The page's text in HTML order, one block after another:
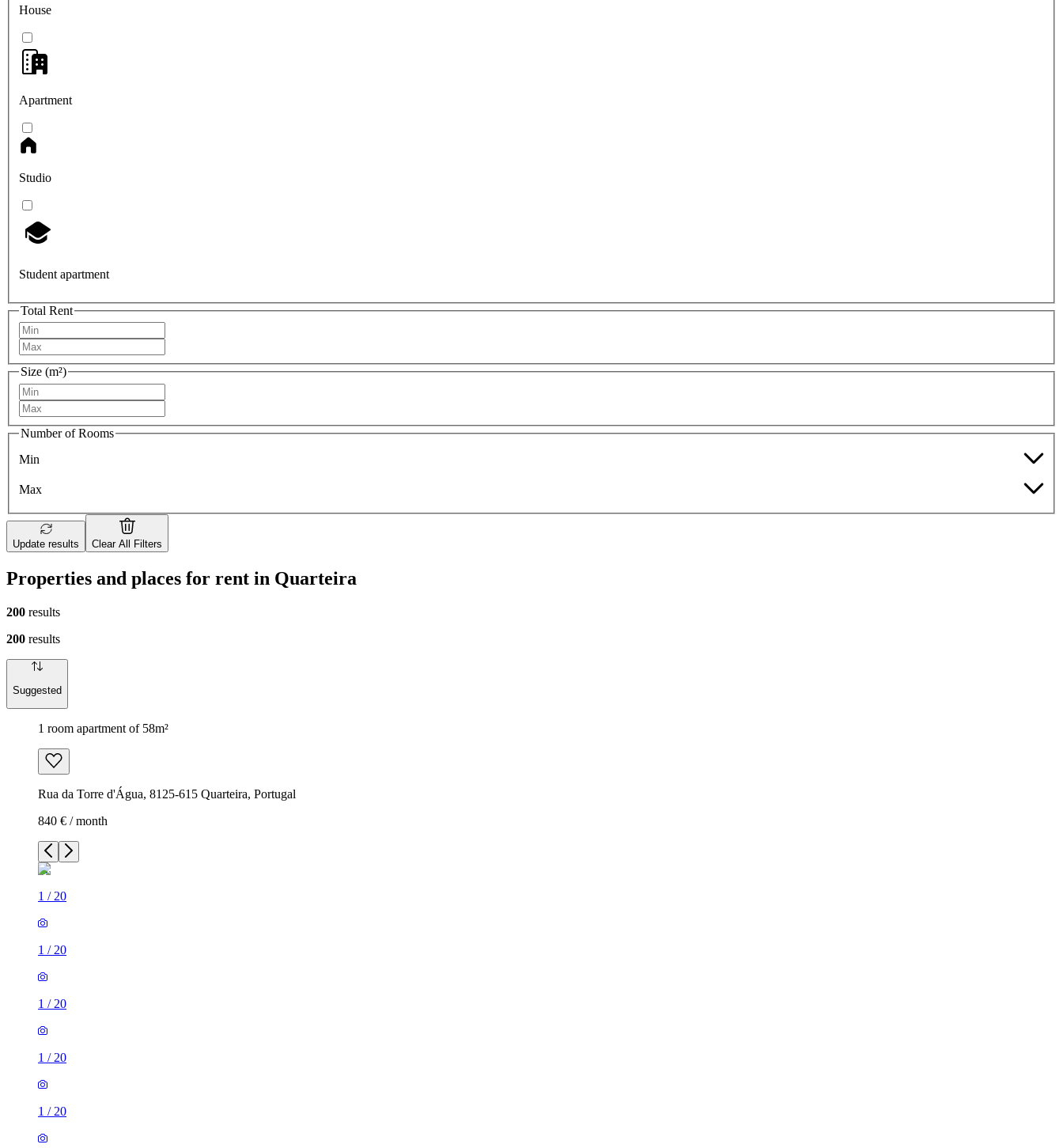
House
Apartment
Studio
Student apartment
Total Rent
Size (m²)
Number of Rooms
Min
Max
Update results Clear All Filters
Properties and places for rent in Quarteira
200 results
200 results
Suggested
1 room apartment of 58m²
Rua da Torre d'Água, 8125-615 Quarteira, Portugal
840 € / month
1 / 20
1 / 20
1 / 20
1 / 20
1 / 20